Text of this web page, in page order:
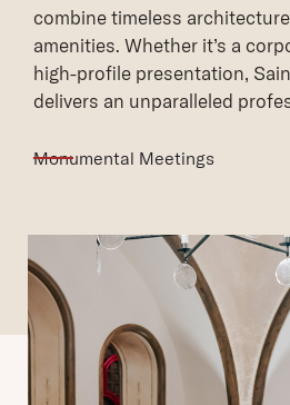
delivers an unparalleled
Monumental Meetings